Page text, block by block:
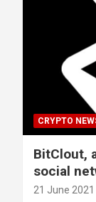
CRYPTO
BitClout,
social
21 June 2021